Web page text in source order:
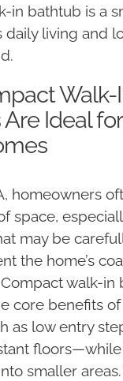
in bathtub is a
daily living and
Walk-
Ideal
homeowners
space,
may be
the home’s
walk-in
core benefits
as low entry
smaller